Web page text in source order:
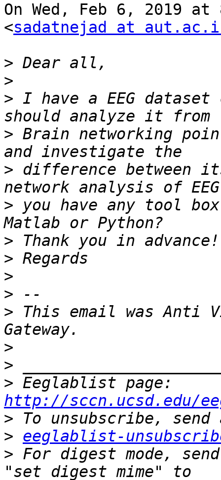
On Wed, Feb 6, 2019 at
<sadatnejad at
>
>
> I have a EEG
> Brain networking
> difference between
> you have any tool
>
>
>
>
> This email was Anti
>
>
>
http://sccn.ucsd.edu/
>
> eeglablist-
> For digest mode,